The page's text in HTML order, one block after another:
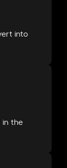
into
in the